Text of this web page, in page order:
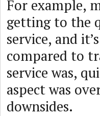
For example,
getting to the
service, and
compared to
service was,
aspect was
downsides.